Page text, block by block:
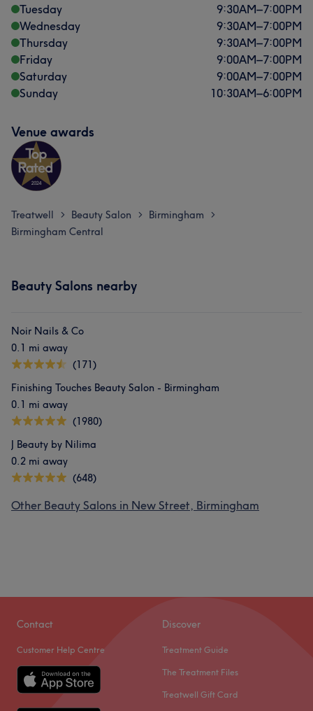
Experienced 7
Tuesday
9:30AM–7:00PM
Wednesday
9:30AM–7:00PM
Thursday
9:30AM–7:00PM
Friday
9:00AM–7:00PM
Saturday
9:00AM–7:00PM
Sunday
10:30AM–6:00PM
Venue awards
Treatwell > Beauty Salon > Birmingham >
Birmingham Central
Beauty Salons nearby
Noir Nails & Co
0.1 mi away
(171)
Finishing Touches Beauty Salon - Birmingham
0.1 mi away
(1980)
J Beauty by Nilima
0.2 mi away
(648)
Other Beauty Salons in New Street, Birmingham
Contact
Customer Help Centre
Discover
Treatment Guide
The Treatment Files
Treatwell Gift Card